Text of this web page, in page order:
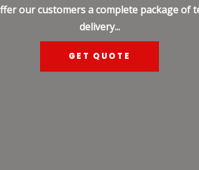
our customers a complete package of
delivery...
GET QUOTE